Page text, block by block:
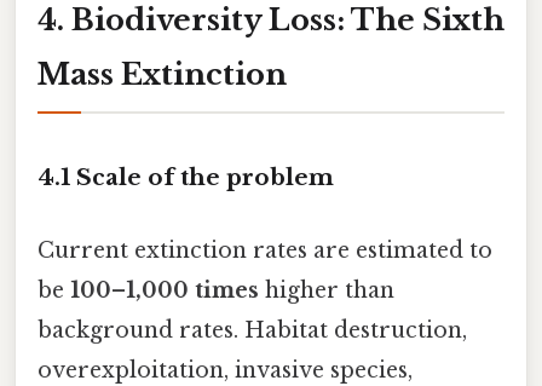
4. Biodiversity Loss: The Sixth
Mass Extinction
4.1 Scale of the problem
Current extinction rates are estimated to
be 100–1,000 times higher than
background rates. Habitat destruction,
overexploitation, invasive species,